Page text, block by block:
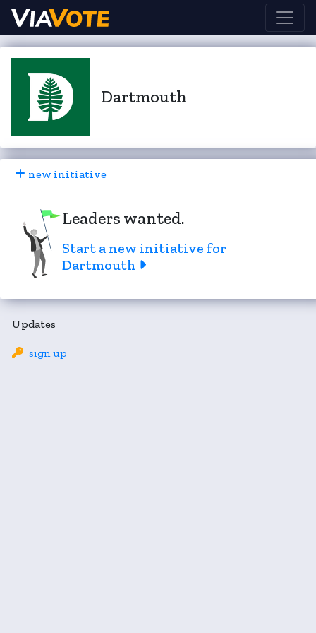
Dartmouth
new initiative
Leaders wanted.
Start a new initiative for
Dartmouth
Updates
sign up